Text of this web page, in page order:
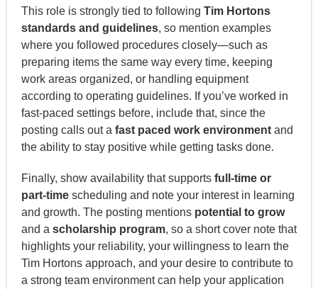
This role is strongly tied to following Tim Hortons
standards and guidelines, so mention examples
where you followed procedures closely—such as
preparing items the same way every time, keeping
work areas organized, or handling equipment
according to operating guidelines. If you’ve worked in
fast-paced settings before, include that, since the
posting calls out a fast paced work environmentand
the ability to stay positive while getting tasks done.
Finally, show availability that supports full-time or
part-timescheduling and note your interest in learning
and growth. The posting mentions potential to grow
and a scholarship program, so a short cover note that
highlights your reliability, your willingness to learn the
Tim Hortons approach, and your desire to contribute to
a strong team environment can help your application